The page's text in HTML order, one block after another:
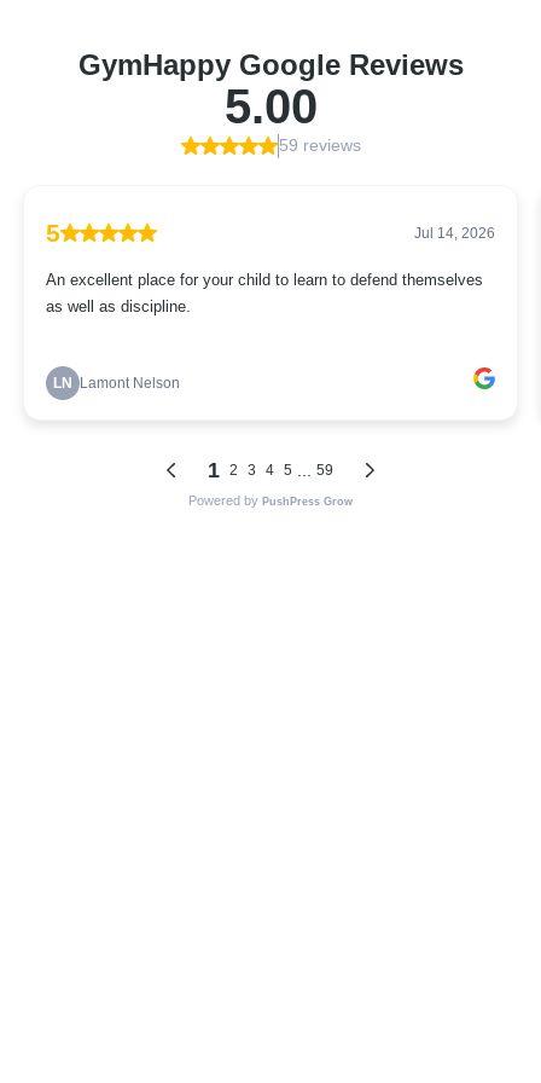
GymHappy Google Reviews
5.00
59 reviews
5 Jul 14, 2026
An excellent place for your child to learn to defend themselves
as well as discipline.
LN Lamont Nelson
1 2 3 4 5 59
Powered by PushPress Grow